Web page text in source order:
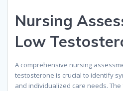
Nursing
Low
A comprehensive nursing
testosterone is crucial to identify
and individualized care needs.